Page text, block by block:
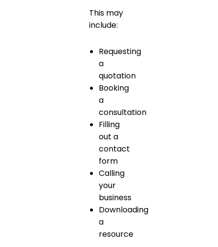
This may
include:
Requesting
a
quotation
Booking
a
consultation
Filling
out a
contact
form
Calling
your
business
Downloading
a
resource